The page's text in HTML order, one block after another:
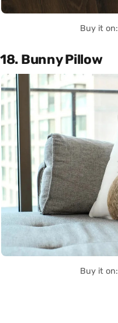
Buy it on:
18. Bunny Pillow
Buy it on: